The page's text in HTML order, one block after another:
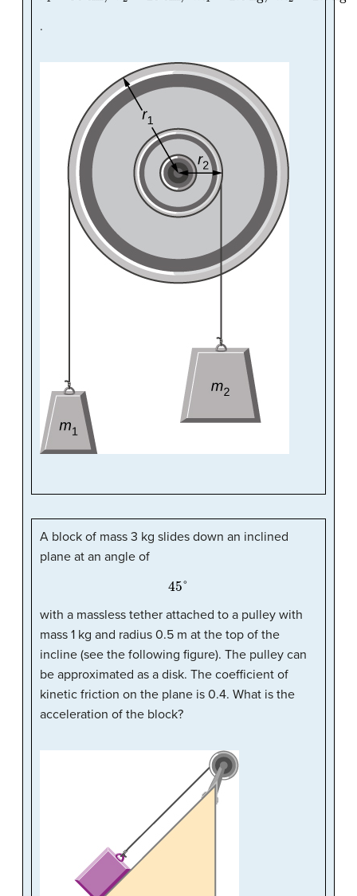
.
A block of mass 3 kg slides down an inclined
plane at an angle of
45°
with a massless tether attached to a pulley with
mass 1 kg and radius 0.5 m at the top of the
incline (see the following figure). The pulley can
be approximated as a disk. The coefficient of
kinetic friction on the plane is 0.4. What is the
acceleration of the block?